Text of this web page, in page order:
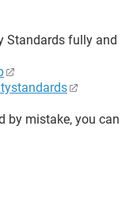
Standards fully and
by mistake, you can